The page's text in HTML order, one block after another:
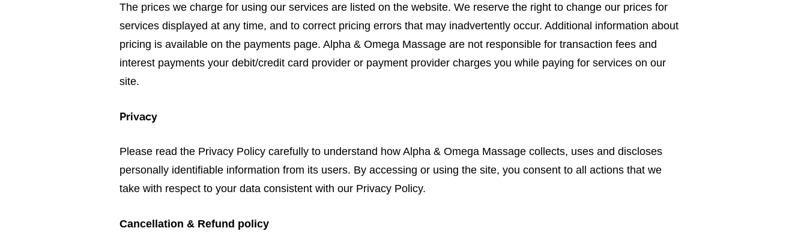
The prices we charge for using our services are listed on the website. We reserve the right to change our prices for
services displayed at any time, and to correct pricing errors that may inadvertently occur. Additional information about
pricing is available on the payments page. Alpha & Omega Massage are not responsible for transaction fees and
interest payments your debit/credit card provider or payment provider charges you while paying for services on our
site.
Privacy
Please read the Privacy Policy carefully to understand how Alpha & Omega Massage collects, uses and discloses
personally identifiable information from its users. By accessing or using the site, you consent to all actions that we
take with respect to your data consistent with our Privacy Policy.
Cancellation & Refund policy